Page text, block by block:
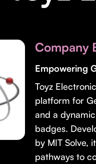
Company
Empowering
Toyz
platform for
and a
badges.
by MIT Solve,
pathways to